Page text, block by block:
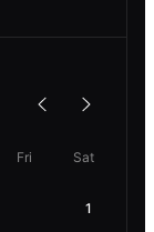
Fri Sat
1